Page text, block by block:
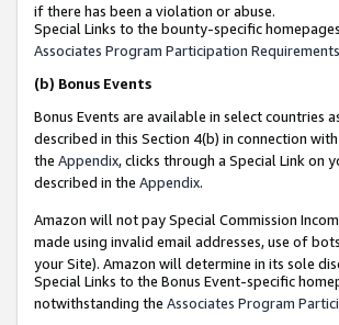
if there has been a violation or abuse.
Special Links to the bounty-specific
Associates Program Participation Requirements
(b) Bonus Events
Bonus Events are available in select countries
described in this Section 4(b) in connection with
the Appendix, clicks through a Special Link on
described in the Appendix.
Amazon will not pay Special Commission
made using invalid email addresses, use of
your Site). Amazon will determine in its sole
Special Links to the Bonus Event-specific
notwithstanding the Associates Program